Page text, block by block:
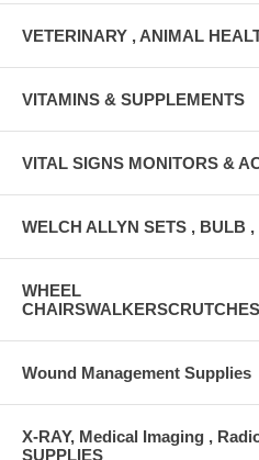
VETERINARY , ANIMAL
VITAMINS & SUPPLEMENTS
VITAL SIGNS MONITORS &
WELCH ALLYN SETS , BULB
WHEEL
Wound Management Supplies
X-RAY, Medical Imaging ,
SUPPLIES